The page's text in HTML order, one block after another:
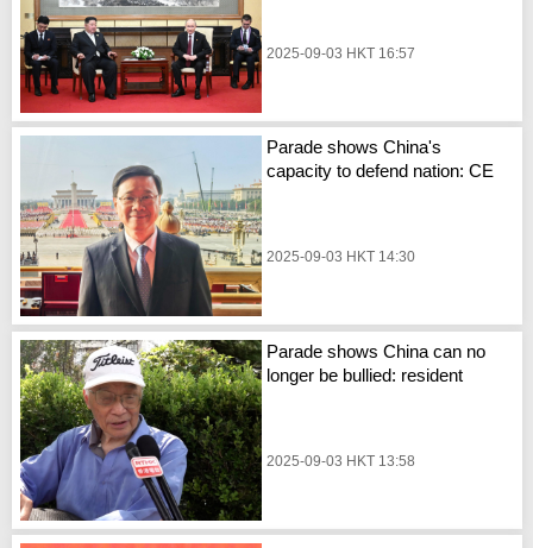
2025-09-03 HKT 16:57
Parade shows China's
capacity to defend nation: CE
2025-09-03 HKT 14:30
Parade shows China can no
longer be bullied: resident
2025-09-03 HKT 13:58